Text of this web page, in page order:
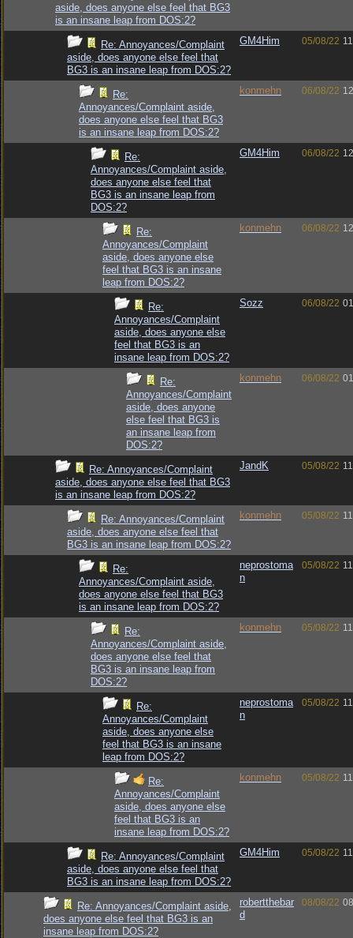
aside, does anyone else feel that BG3
is an insane leap from DOS:2?
Re: Annoyances/Complaint
aside, does anyone else feel that
BG3 is an insane leap from DOS:2?
GM4Him 05/08/22
Re:
Annoyances/Complaint aside,
does anyone else feel that BG3
is an insane leap from DOS:2?
konmehn 06/08/22
Re:
Annoyances/Complaint aside,
does anyone else feel that
BG3 is an insane leap from
DOS:2?
GM4Him 06/08/22
Re:
Annoyances/Complaint
aside, does anyone else
feel that BG3 is an insane
leap from DOS:2?
konmehn 06/08/22
Re:
Annoyances/Complaint
aside, does anyone else
feel that BG3 is an
insane leap from DOS:2?
Sozz 06/08/22
Re:
Annoyances/Complaint
aside, does anyone
else feel that BG3 is
an insane leap from
DOS:2?
konmehn 06/08/22
Re: Annoyances/Complaint
aside, does anyone else feel that BG3
is an insane leap from DOS:2?
JandK 05/08/22
Re: Annoyances/Complaint
aside, does anyone else feel that
BG3 is an insane leap from DOS:2?
konmehn 05/08/22
Re:
Annoyances/Complaint aside,
does anyone else feel that BG3
is an insane leap from DOS:2?
neprostoma
n
05/08/22
Re:
Annoyances/Complaint aside,
does anyone else feel that
BG3 is an insane leap from
DOS:2?
konmehn 05/08/22
Re:
Annoyances/Complaint
aside, does anyone else
feel that BG3 is an insane
leap from DOS:2?
neprostoma
n
05/08/22
Re:
Annoyances/Complaint
aside, does anyone else
feel that BG3 is an
insane leap from DOS:2?
konmehn 05/08/22
Re: Annoyances/Complaint
aside, does anyone else feel that
BG3 is an insane leap from DOS:2?
GM4Him 05/08/22
Re: Annoyances/Complaint aside,
does anyone else feel that BG3 is an
insane leap from DOS:2?
robertthebar
d
08/08/22